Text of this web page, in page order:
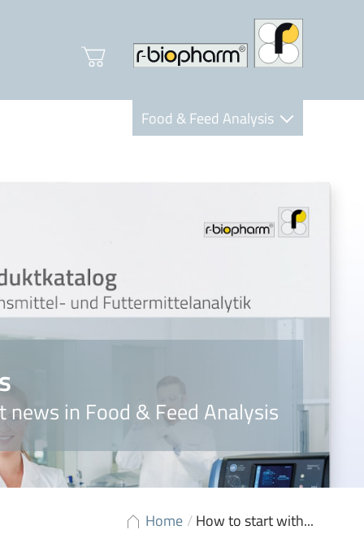
Food & Feed Analysis
Nutrition Care
news in Food & Feed Analysis
Home /How to start with...